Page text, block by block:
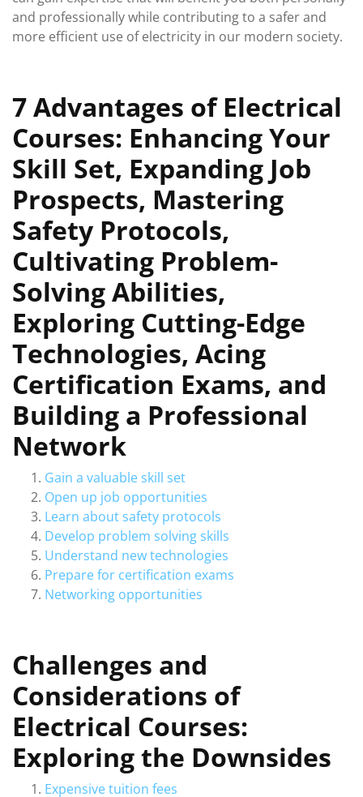
and professionally while contributing to a safer and
more efficient use of electricity in our modern society.
7 Advantages of Electrical
Courses: Enhancing Your
Skill Set, Expanding Job
Prospects, Mastering
Safety Protocols,
Cultivating Problem-
Solving Abilities,
Exploring Cutting-Edge
Technologies, Acing
Certification Exams, and
Building a Professional
Network
Gain a valuable skill set
Open up job opportunities
Learn about safety protocols
Develop problem solving skills
Understand new technologies
Prepare for certification exams
Networking opportunities
Challenges and
Considerations of
Electrical Courses:
Exploring the Downsides
Expensive tuition fees